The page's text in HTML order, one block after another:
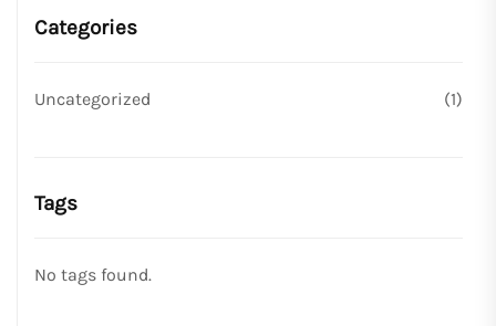
Categories
Uncategorized (1)
Tags
No tags found.